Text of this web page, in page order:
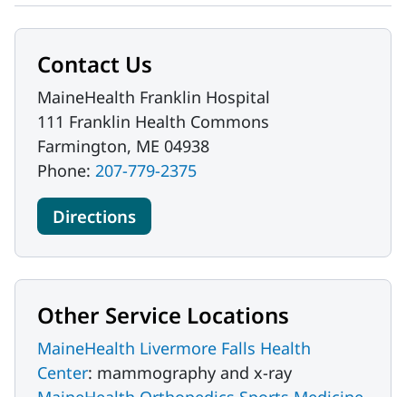
Contact Us
MaineHealth Franklin Hospital
111 Franklin Health Commons
Farmington, ME 04938
Phone: 207-779-2375
Directions
Other Service Locations
MaineHealth Livermore Falls Health
Center: mammography and x-ray